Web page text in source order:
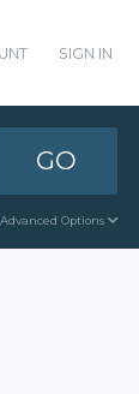
SIGN IN
GO
Advanced Options